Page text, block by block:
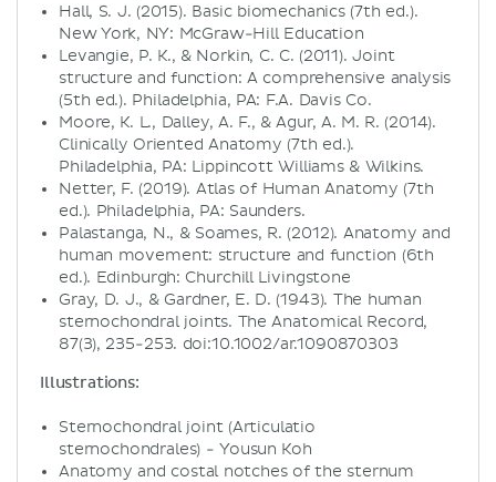
Hall, S. J. (2015). Basic biomechanics (7th ed.).
New York, NY: McGraw-Hill Education
Levangie, P. K., & Norkin, C. C. (2011). Joint
structure and function: A comprehensive analysis
(5th ed.). Philadelphia, PA: F.A. Davis Co.
Moore, K. L., Dalley, A. F., & Agur, A. M. R. (2014).
Clinically Oriented Anatomy (7th ed.).
Philadelphia, PA: Lippincott Williams & Wilkins.
Netter, F. (2019). Atlas of Human Anatomy (7th
ed.). Philadelphia, PA: Saunders.
Palastanga, N., & Soames, R. (2012). Anatomy and
human movement: structure and function (6th
ed.). Edinburgh: Churchill Livingstone
Gray, D. J., & Gardner, E. D. (1943). The human
sternochondral joints. The Anatomical Record,
87(3), 235-253. doi:10.1002/ar.1090870303
Illustrations:
Sternochondral joint (Articulatio
sternochondrales) - Yousun Koh
Anatomy and costal notches of the sternum